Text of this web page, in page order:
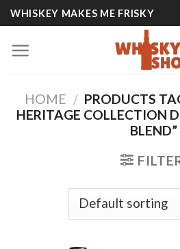
Skip
to
content
WHISKEY MAKES ME FRISKY
HOME / PRODUCTS
HERITAGE COLLECTION
BLEND”